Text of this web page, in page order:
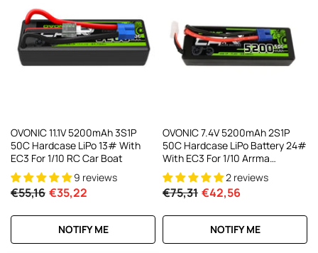
X1 Dual Channel LiPo Charger
DC300Wx2 15A Smart
Charger For RC & FPV
OVONIC 11.1V 5200mAh 3S1P
50C Hardcase LiPo 13# With
EC3 For 1/10 RC Car Boat
9 reviews
€55,16 €35,22
NOTIFY ME
OVONIC 7.4V 5200mAh 2S1P
50C Hardcase LiPo Battery 24#
With EC3 For 1/10 Arrma
GRANITE VORTEKS2 reviews
€75,31 €42,56
NOTIFY ME